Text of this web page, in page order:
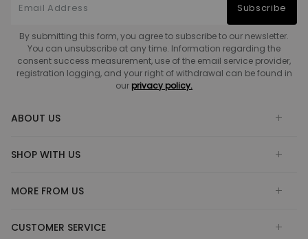
Subscribe
By submitting this form, you agree to subscribe to our newsletter.
You can unsubscribe at any time. Information regarding the
consent success measurement, use of the email service provider,
registration logging, and your right of withdrawal can be found in
our privacy policy.
ABOUT US
SHOP WITH US
MORE FROM US
CUSTOMER SERVICE